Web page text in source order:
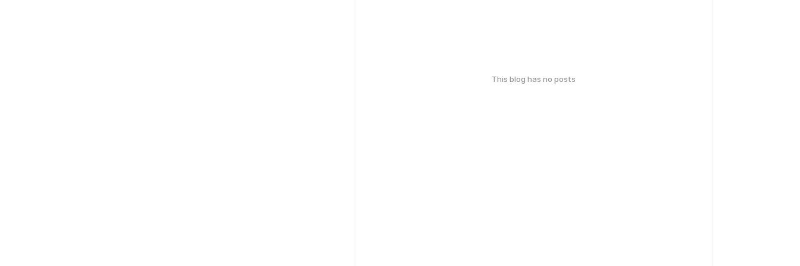
This blog has no posts